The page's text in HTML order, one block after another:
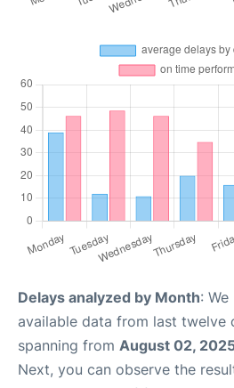
Delays analyzed by Month:
available data from last twelve
spanning from August 02,
Next, you can observe the